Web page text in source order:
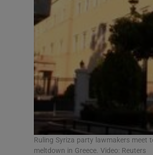
Ruling Syriza party lawmakers
meltdown in Greece. Video: Reuters